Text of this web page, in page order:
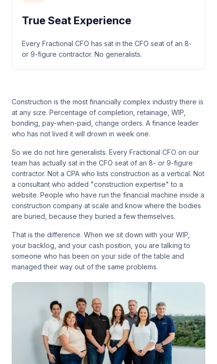
True Seat Experience
Every Fractional CFO has sat in the CFO seat of an 8-
or 9-figure contractor. No generalists.
Construction is the most financially complex industry there is
at any size. Percentage of completion, retainage, WIP,
bonding, pay-when-paid, change orders. A finance leader
who has not lived it will drown in week one.
So we do not hire generalists. Every Fractional CFO on our
team has actually sat in the CFO seat of an 8- or 9-figure
contractor. Not a CPA who lists construction as a vertical. Not
a consultant who added "construction expertise" to a
website. People who have run the financial machine inside a
construction company at scale and know where the bodies
are buried, because they buried a few themselves.
That is the difference. When we sit down with your WIP,
your backlog, and your cash position, you are talking to
someone who has been on your side of the table and
managed their way out of the same problems.